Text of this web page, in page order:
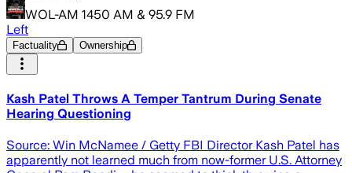
WOL-AM 1450 AM & 95.9 FM
Left
Factuality Ownership
Kash Patel Throws A Temper Tantrum During Senate
Hearing Questioning
Source: Win McNamee / Getty FBI Director Kash Patel has
apparently not learned much from now-former U.S. Attorney